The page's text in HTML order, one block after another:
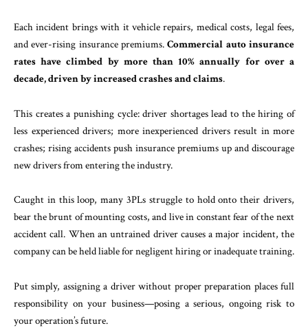
Each incident brings with it vehicle repairs, medical costs, legal fees,
and ever-rising insurance premiums.Commercial auto insurance
rates have climbed by more than 10% annually for over a
decade, driven by increased crashes and claims.
This creates a punishing cycle: driver shortages lead to the hiring of
less experienced drivers; more inexperienced drivers result in more
crashes; rising accidents push insurance premiums up and discourage
new drivers from entering the industry.
Caught in this loop, many 3PLs struggle to hold onto their drivers,
bear the brunt of mounting costs, and live in constant fear of the next
accident call. When an untrained driver causes a major incident, the
company can be held liable for negligent hiring or inadequate training.
Put simply, assigning a driver without proper preparation places full
responsibility on your business—posing a serious, ongoing risk to
your operation’s future.